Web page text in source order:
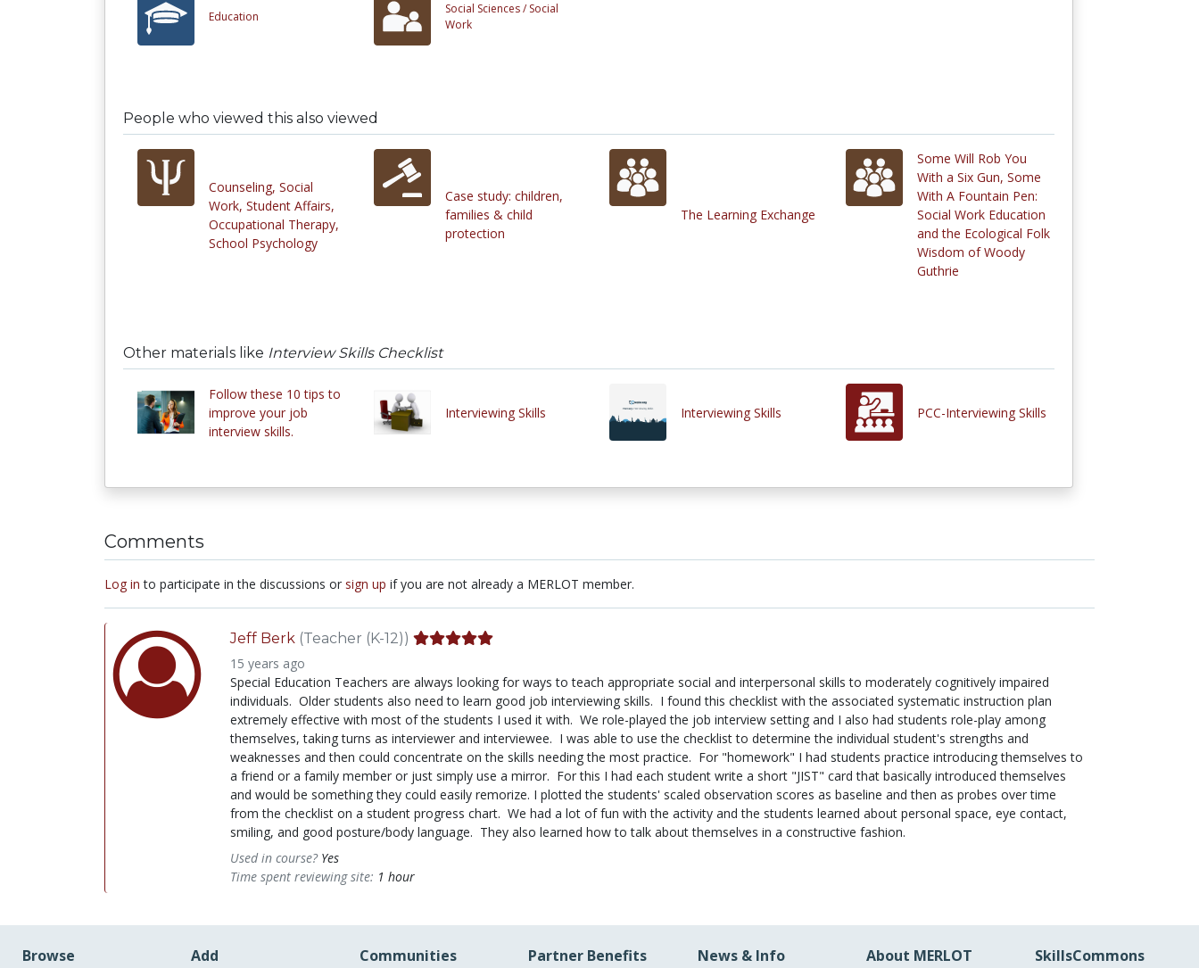
Education
Social Sciences /Social
Work
People who viewed this also viewed
Counseling, Social
Work, Student Affairs,
Occupational Therapy,
School Psychology
Case study: children,
families & child
protection
The Learning Exchange
Some Will Rob You
With a Six Gun, Some
With A Fountain Pen:
Social Work Education
and the Ecological Folk
Wisdom of Woody
Guthrie
Other materials like Interview Skills Checklist
Follow these 10 tips to
improve your job
interview skills.
Interviewing Skills Interviewing Skills PCC-Interviewing Skills
Comments
Log in to participate in the discussions or sign up if you are not already a MERLOT member.
Jeff Berk (Teacher (K-12))
15 years ago
Special Education Teachers are always looking for ways to teach appropriate social and interpersonal skills to moderately cognitively impaired
individuals. Older students also need to learn good job interviewing skills. I found this checklist with the associated systematic instruction plan
extremely effective with most of the students I used it with. We role-played the job interview setting and I also had students role-play among
themselves, taking turns as interviewer and interviewee. I was able to use the checklist to determine the individual student's strengths and
weaknesses and then could concentrate on the skills needing the most practice. For "homework" I had students practice introducing themselves to
a friend or a family member or just simply use a mirror. For this I had each student write a short "JIST" card that basically introduced themselves
and would be something they could easily remorize. I plotted the students' scaled observation scores as baseline and then as probes over time
from the checklist on a student progress chart. We had a lot of fun with the activity and the students learned about personal space, eye contact,
smiling, and good posture/body language. They also learned how to talk about themselves in a constructive fashion.
Used in course? Yes
Time spent reviewing site: 1 hour
Browse Add Communities Partner Benefits News & Info About MERLOT SkillsCommons